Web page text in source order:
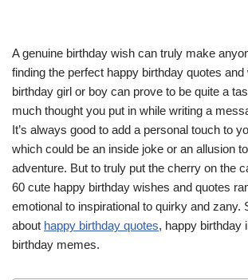
A genuine birthday wish can truly make
finding the perfect happy birthday quotes
birthday girl or boy can prove to be quite a
much thought you put in while writing a
It’s always good to add a personal touch to
which could be an inside joke or an allusion
adventure. But to truly put the cherry on the
60 cute happy birthday wishes and quotes
emotional to inspirational to quirky and zany.
about happy birthday quotes, happy birthday
birthday memes.